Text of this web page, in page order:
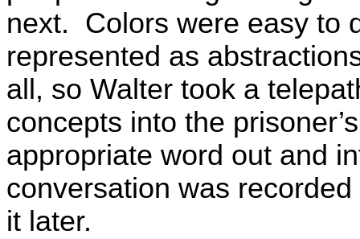
next. Colors were easy to
represented as
all, so Walter took a
concepts into the
appropriate word out and
conversation was
it later.